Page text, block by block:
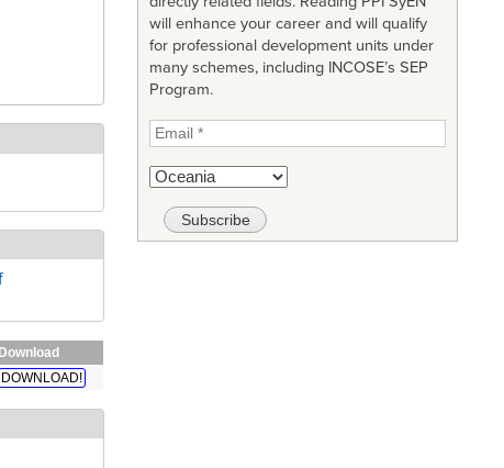
Download
DOWNLOAD!
will enhance your career and will qualify
for professional development units under
many schemes, including INCOSE’s SEP
Program.